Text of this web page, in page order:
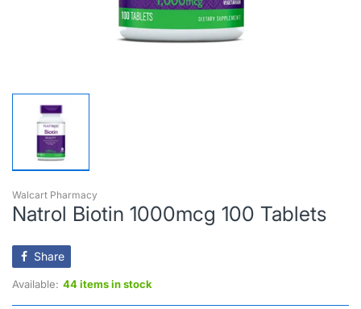
Walcart Pharmacy
Natrol Biotin 1000mcg 100 Tablets
Share
Available: 44 items in stock